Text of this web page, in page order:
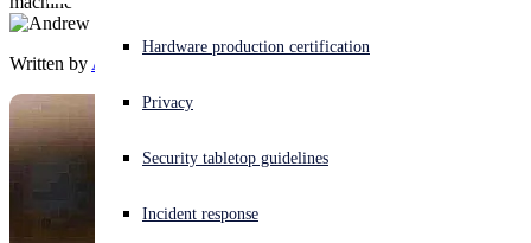
Experiencing a cyberattack? Get help now
Sign in
Open search
Open language switcher
Hardware production certification
Privacy
Security tabletop guidelines
Incident response
Written by Andrew Brandt